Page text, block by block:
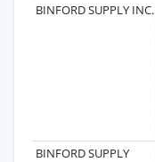
BINFORD SUPPLY INC.
BINFORD SUPPLY